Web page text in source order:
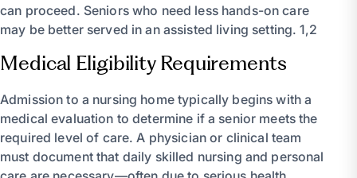
can proceed. Seniors who need less hands-on care
may be better served in an assisted living setting. 1,2
Medical Eligibility Requirements
Admission to a nursing home typically begins with a
medical evaluation to determine if a senior meets the
required level of care. A physician or clinical team
must document that daily skilled nursing and personal